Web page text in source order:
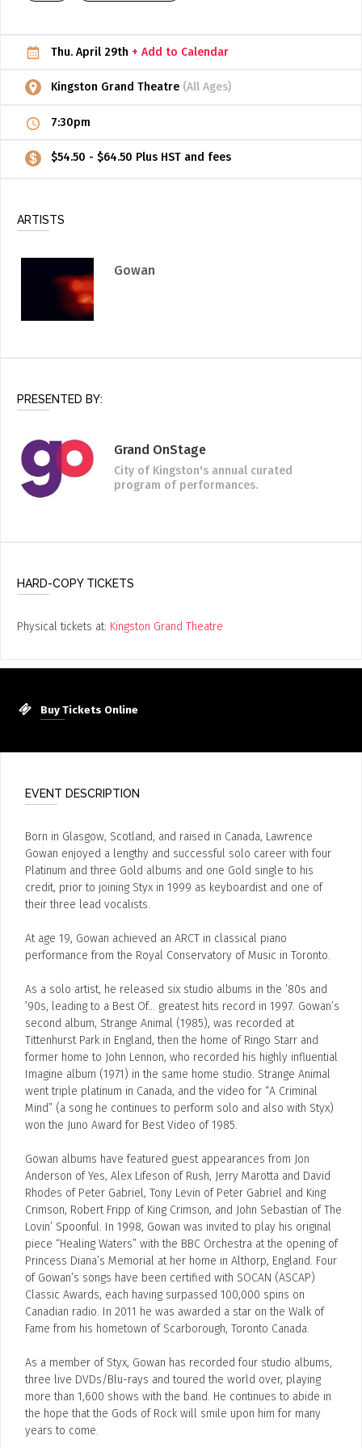
Thu. April 29th + Add to Calendar
Kingston Grand Theatre (All Ages)
7:30pm
$54.50 - $64.50 Plus HST and fees
ARTISTS
Gowan
PRESENTED BY:
Grand OnStage
City of Kingston's annual curated
program of performances.
HARD-COPY TICKETS
Physical tickets at: Kingston Grand Theatre
Buy Tickets Online
EVENT DESCRIPTION
Born in Glasgow, Scotland, and raised in Canada, Lawrence
Gowan enjoyed a lengthy and successful solo career with four
Platinum and three Gold albums and one Gold single to his
credit, prior to joining Styx in 1999 as keyboardist and one of
their three lead vocalists.
At age 19, Gowan achieved an ARCT in classical piano
performance from the Royal Conservatory of Music in Toronto.
As a solo artist, he released six studio albums in the ’80s and
’90s, leading to a Best Of… greatest hits record in 1997. Gowan’s
second album, Strange Animal (1985), was recorded at
Tittenhurst Park in England, then the home of Ringo Starr and
former home to John Lennon, who recorded his highly influential
Imagine album (1971) in the same home studio. Strange Animal
went triple platinum in Canada, and the video for “A Criminal
Mind” (a song he continues to perform solo and also with Styx)
won the Juno Award for Best Video of 1985.
Gowan albums have featured guest appearances from Jon
Anderson of Yes, Alex Lifeson of Rush, Jerry Marotta and David
Rhodes of Peter Gabriel, Tony Levin of Peter Gabriel and King
Crimson, Robert Fripp of King Crimson, and John Sebastian of The
Lovin’ Spoonful. In 1998, Gowan was invited to play his original
piece “Healing Waters” with the BBC Orchestra at the opening of
Princess Diana’s Memorial at her home in Althorp, England. Four
of Gowan’s songs have been certified with SOCAN (ASCAP)
Classic Awards, each having surpassed 100,000 spins on
Canadian radio. In 2011 he was awarded a star on the Walk of
Fame from his hometown of Scarborough, Toronto Canada.
As a member of Styx, Gowan has recorded four studio albums,
three live DVDs/Blu-rays and toured the world over, playing
more than 1,600 shows with the band. He continues to abide in
the hope that the Gods of Rock will smile upon him for many
years to come.
Add a video, which will be linked to profiles, and appear in
Add, or link to an article about content in the directory.